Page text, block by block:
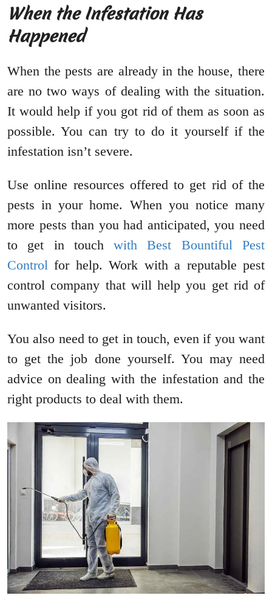
When the Infestation Has
Happened
When the pests are already in the house, there
are no two ways of dealing with the situation.
It would help if you got rid of them as soon as
possible. You can try to do it yourself if the
infestation isn’t severe.
Use online resources offered to get rid of the
pests in your home. When you notice many
more pests than you had anticipated, you need
to get in touchwith Best Bountiful Pest
Control for help. Work with a reputable pest
control company that will help you get rid of
unwanted visitors.
You also need to get in touch, even if you want
to get the job done yourself. You may need
advice on dealing with the infestation and the
right products to deal with them.